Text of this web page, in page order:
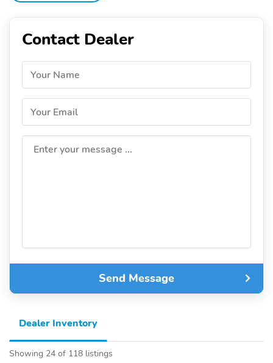
Contact Dealer
Your Name
Your Email
Enter your message ...
Send Message
Dealer Inventory
Showing 24 of 118 listings